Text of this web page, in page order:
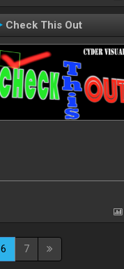
Check This Out
6 7